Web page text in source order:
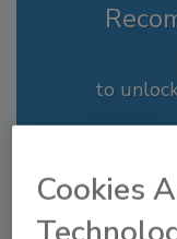
to
Cookies